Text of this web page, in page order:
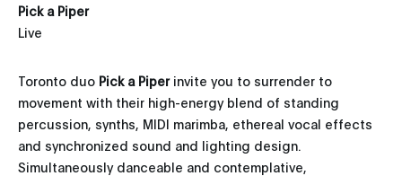
Pick a Piper
Live
Toronto duo Pick a Piperinvite you to surrender to
movement with their high-energy blend of standing
percussion, synths, MIDI marimba, ethereal vocal effects
and synchronized sound and lighting design.
Simultaneously danceable and contemplative,